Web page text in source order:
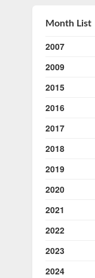
Month List
2007
2009
2015
2016
2017
2018
2019
2020
2021
2022
2023
2024